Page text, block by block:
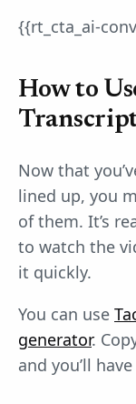
{{rt_cta_ai-
How to
Now that
lined up, you
of them. It’s
to watch the
it quickly.
You can use
generator.
and you’ll